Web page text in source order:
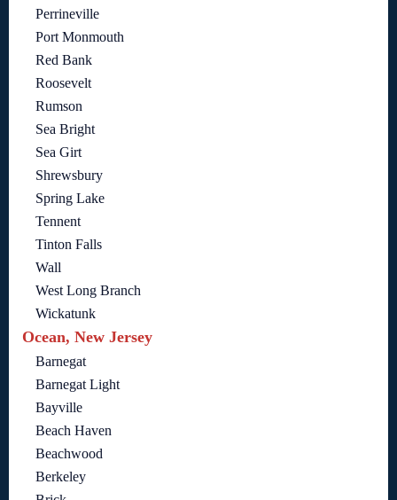
Perrineville
Port Monmouth
Red Bank
Roosevelt
Rumson
Sea Bright
Sea Girt
Shrewsbury
Spring Lake
Tennent
Tinton Falls
Wall
West Long Branch
Wickatunk
Ocean, New Jersey
Barnegat
Barnegat Light
Bayville
Beach Haven
Beachwood
Berkeley